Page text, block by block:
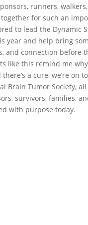
runners,
for such an
to lead the Dynamic
year and help bring
and connection before
like this remind me
a cure, we’re on
Brain Tumor Society,
survivors, families,
with purpose today.